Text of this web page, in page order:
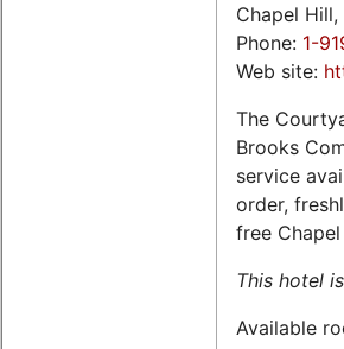
Chapel
Phone: 1-
Web site:
The
Brooks
service
order,
free
This hotel
Available